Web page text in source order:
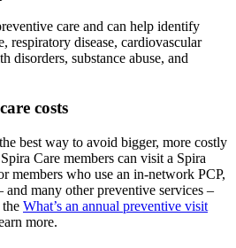
care and can help identify
respiratory disease, cardiovascular
disorders, substance abuse, and
costs
best way to avoid bigger, more costly
Care members can visit a Spira
members who use an in-network PCP,
and many other preventive services –
What’s an annual preventive visit
more.